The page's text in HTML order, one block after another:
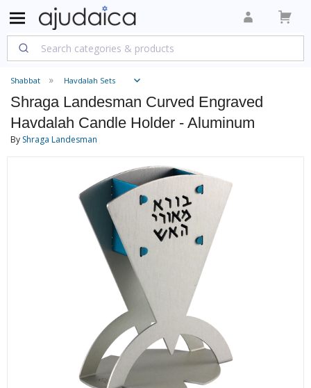
Shabbat Havdalah Sets
Shraga Landesman Curved Engraved
Havdalah Candle Holder - Aluminum
By Shraga Landesman